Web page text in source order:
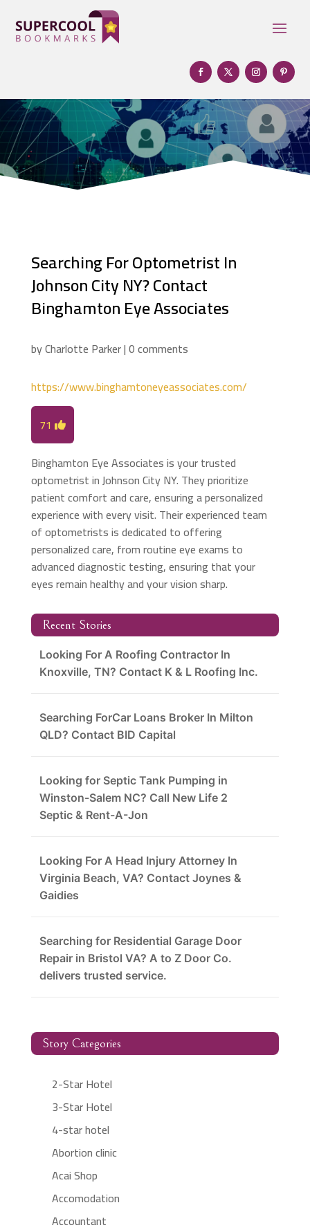
Searching For Optometrist In
Johnson City NY? Contact
Binghamton Eye Associates
byCharlotte Parker|0 comments
https://www.binghamtoneyeassociates.com/
71
Binghamton Eye Associates is your trusted
optometrist in Johnson City NY. They prioritize
patient comfort and care, ensuring a personalized
experience with every visit. Their experienced team
of optometrists is dedicated to offering
personalized care, from routine eye exams to
advanced diagnostic testing, ensuring that your
eyes remain healthy and your vision sharp.
Recent Stories
Looking For A Roofing Contractor In
Knoxville, TN? Contact K & L Roofing Inc.
Searching ForCar Loans Broker In Milton
QLD? Contact BID Capital
Looking for Septic Tank Pumping in
Winston-Salem NC? Call New Life 2
Septic & Rent-A-Jon
Looking For A Head Injury Attorney In
Virginia Beach, VA? Contact Joynes &
Gaidies
Searching for Residential Garage Door
Repair in Bristol VA? A to Z Door Co.
delivers trusted service.
Story Categories
2-Star Hotel
3-Star Hotel
4-star hotel
Abortion clinic
Acai Shop
Accomodation
Accountant